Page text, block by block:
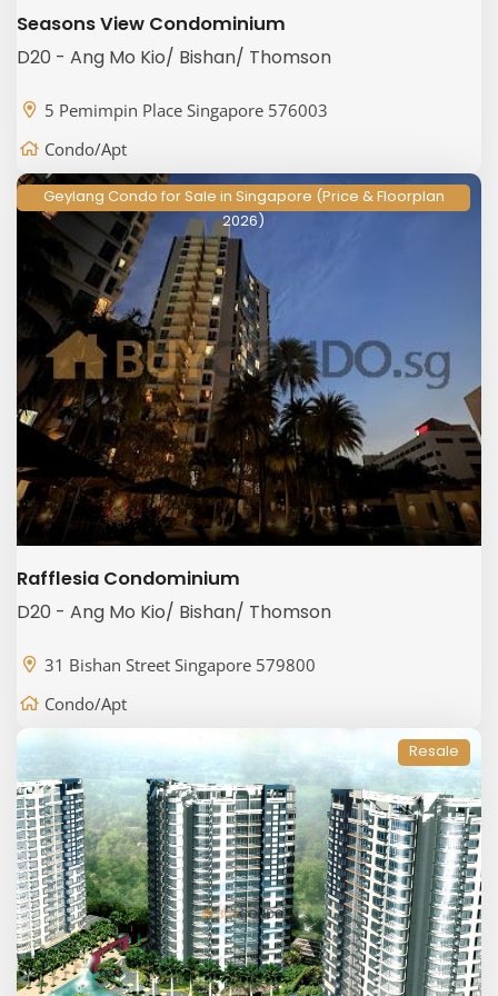
Seasons View Condominium
D20 - Ang Mo Kio/ Bishan/ Thomson
5 Pemimpin Place Singapore 576003
Condo/Apt
Geylang Condo for Sale in Singapore (Price & Floorplan
2026)
Rafflesia Condominium
D20 - Ang Mo Kio/ Bishan/ Thomson
31 Bishan Street Singapore 579800
Condo/Apt
Resale